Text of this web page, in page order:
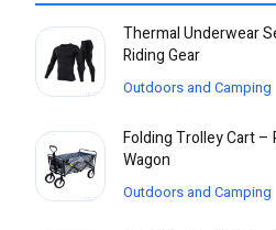
Thermal Underwear
Riding Gear
Outdoors and Camping
Folding Trolley Cart –
Wagon
Outdoors and Camping